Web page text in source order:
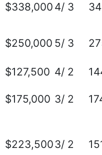
$338,000 4/ 3
$250,000 5/ 3
$127,500 4/ 2
$175,000 3/ 2
$223,5003/ 2